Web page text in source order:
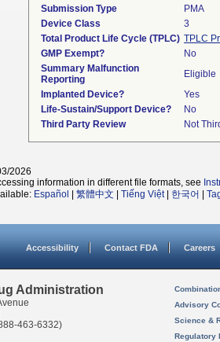
Submission Type
PMA
Device Class
3
Total Product Life Cycle (TPLC) TPLC
GMP Exempt?
No
Summary Malfunction
Reporting
Eligible
Implanted Device?
Yes
Life-Sustain/Support Device?
No
Third Party Review
Not
2026
information in different file formats, see
Español 繁體中文 Tiếng Việt| 한국어
Accessibility Contact FDA Careers
Administration
463-6332)
Advisory
Science &
Regulatory